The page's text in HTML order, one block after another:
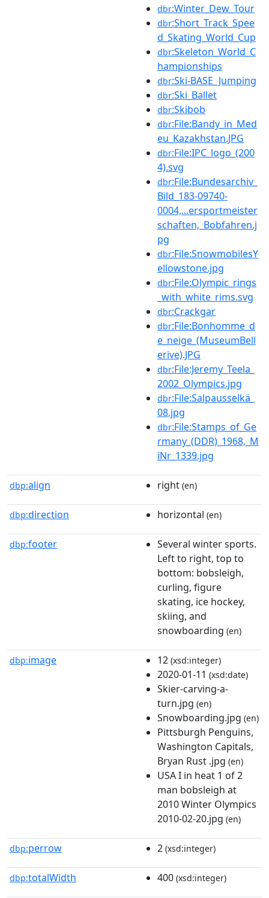
dbr:Winter_Dew_Tour
dbr:Short_Track_Spee
d_Skating_World_Cup
dbr:Skeleton_World_C
hampionships
dbr:Ski-BASE_Jumping
dbr:Ski_Ballet
dbr:Skibob
dbr:File:Bandy_in_Med
eu_Kazakhstan.JPG
dbr:File:IPC_logo_(200
4).svg
dbr:File:Bundesarchiv_
Bild_183-09740-
0004,...ersportmeister
schaften,_Bobfahren.j
pg
dbr:File:SnowmobilesY
ellowstone.jpg
dbr:File:Olympic_rings
_with_white_rims.svg
dbr:Crackgar
dbr:File:Bonhomme_d
e_neige_(MuseumBell
erive).JPG
dbr:File:Jeremy_Teela_
2002_Olympics.jpg
dbr:File:Salpausselkä_
08.jpg
dbr:File:Stamps_of_Ge
rmany_(DDR)_1968,_M
iNr_1339.jpg
dbp:align right (en)
dbp:direction horizontal (en)
dbp:footer
Several winter sports.
Left to right, top to
bottom: bobsleigh,
curling, figure
skating, ice hockey,
skiing, and
snowboarding (en)
dbp:image 12 (xsd:integer)
2020-01-11 (xsd:date)
Skier-carving-a-
turn.jpg (en)
Snowboarding.jpg (en)
Pittsburgh Penguins,
Washington Capitals,
Bryan Rust .jpg (en)
USA I in heat 1 of 2
man bobsleigh at
2010 Winter Olympics
2010-02-20.jpg (en)
dbp:perrow 2 (xsd:integer)
dbp:totalWidth 400 (xsd:integer)